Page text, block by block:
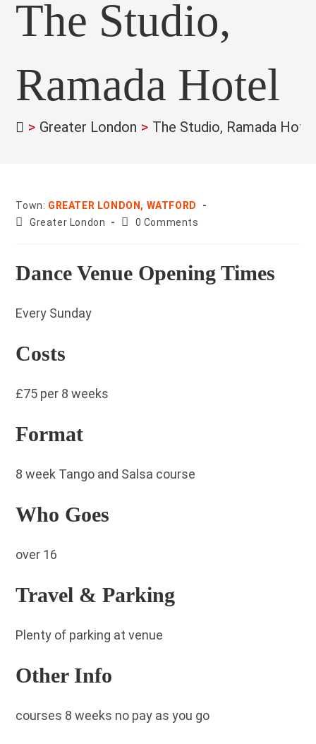
The Studio,
Ramada Hotel
> Greater London > The Studio, Ramada Hotel
Town: GREATER LONDON, WATFORD
County:
Greater London
Post0 Comments
Dance Venue Opening Times
Every Sunday
Costs
£75 per 8 weeks
Format
8 week Tango and Salsa course
Who Goes
over 16
Travel & Parking
Plenty of parking at venue
Other Info
courses 8 weeks no pay as you go